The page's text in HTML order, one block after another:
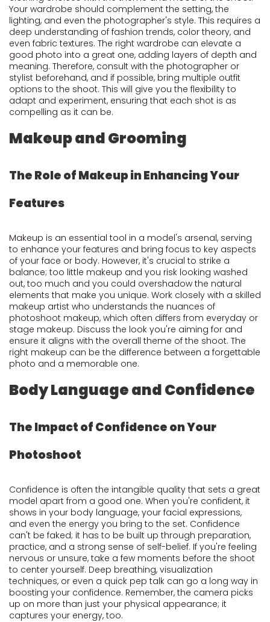
Your wardrobe should complement the setting, the
lighting, and even the photographer's style. This requires a
deep understanding of fashion trends, color theory, and
even fabric textures. The right wardrobe can elevate a
good photo into a great one, adding layers of depth and
meaning. Therefore, consult with the photographer or
stylist beforehand, and if possible, bring multiple outfit
options to the shoot. This will give you the flexibility to
adapt and experiment, ensuring that each shot is as
compelling as it can be.
Makeup and Grooming
The Role of Makeup in Enhancing Your
Features
Makeup is an essential tool in a model's arsenal, serving
to enhance your features and bring focus to key aspects
of your face or body. However, it's crucial to strike a
balance; too little makeup and you risk looking washed
out, too much and you could overshadow the natural
elements that make you unique. Work closely with a skilled
makeup artist who understands the nuances of
photoshoot makeup, which often differs from everyday or
stage makeup. Discuss the look you're aiming for and
ensure it aligns with the overall theme of the shoot. The
right makeup can be the difference between a forgettable
photo and a memorable one.
Body Language and Confidence
The Impact of Confidence on Your
Photoshoot
Confidence is often the intangible quality that sets a great
model apart from a good one. When you're confident, it
shows in your body language, your facial expressions,
and even the energy you bring to the set. Confidence
can't be faked; it has to be built up through preparation,
practice, and a strong sense of self-belief. If you're feeling
nervous or unsure, take a few moments before the shoot
to center yourself. Deep breathing, visualization
techniques, or even a quick pep talk can go a long way in
boosting your confidence. Remember, the camera picks
up on more than just your physical appearance; it
captures your energy, too.